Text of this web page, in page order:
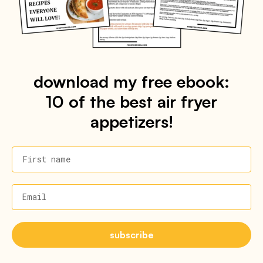
download my free ebook:
10 of the best air fryer
appetizers!
First name
Email
subscribe